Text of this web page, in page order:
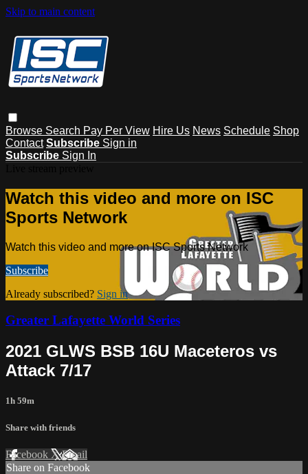
Skip to main content
Browse Search Pay Per View Hire Us News Schedule Shop
Contact Subscribe Sign in
Subscribe Sign In
Watch this video and more on ISC
Sports Network
Watch this video and more on ISC Sports Network
Subscribe
Already subscribed? Sign in
Greater Lafayette World Series
2021 GLWS BSB 16U Maceteros vs
Attack 7/17
1h 59m
Share with friends
Facebook XEmail
Share on Facebook